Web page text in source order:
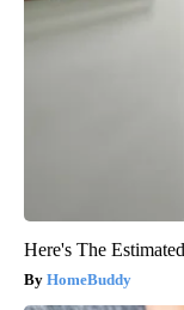
Here's The
HomeBuddy